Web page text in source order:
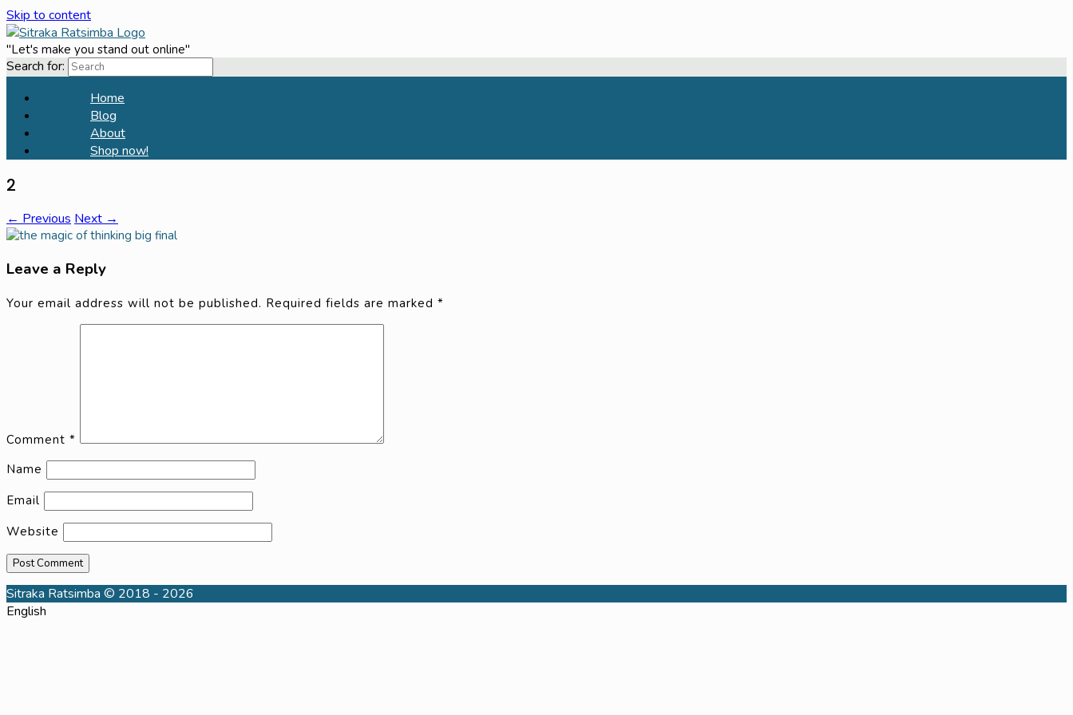
Skip to content
"Let's make you stand out online"
Search for:
Home
Blog
About
Shop now!
2
← Previous Next →
Leave a Reply
Your email address will not be published. Required fields are marked *
Comment *
Name
Email
Website
Sitraka Ratsimba © 2018 - 2026
English